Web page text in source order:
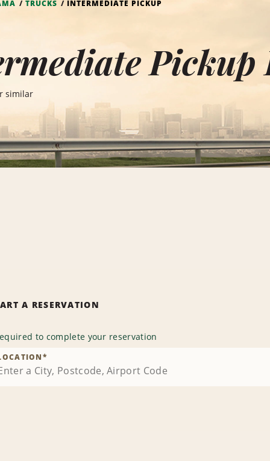
TRUCKS INTERMEDIATE PICKUP
Pickup
similar
A RESERVATION
to complete your reservation
*